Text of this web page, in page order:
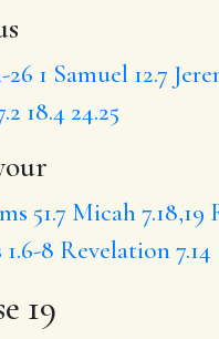
26 1 Samuel 12.7
18.4 24.25
51.7 Micah 7.18,19
8 Revelation 7.14
19